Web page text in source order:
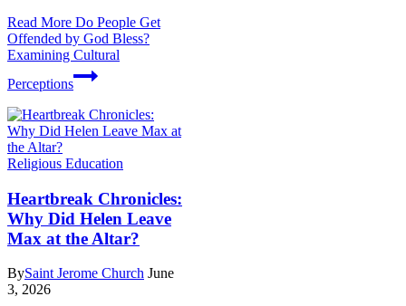
Read More Do People Get
Offended by God Bless?
Examining Cultural
Perceptions
Religious Education
Heartbreak Chronicles:
Why Did Helen Leave
Max at the Altar?
BySaint Jerome Church June
3, 2026